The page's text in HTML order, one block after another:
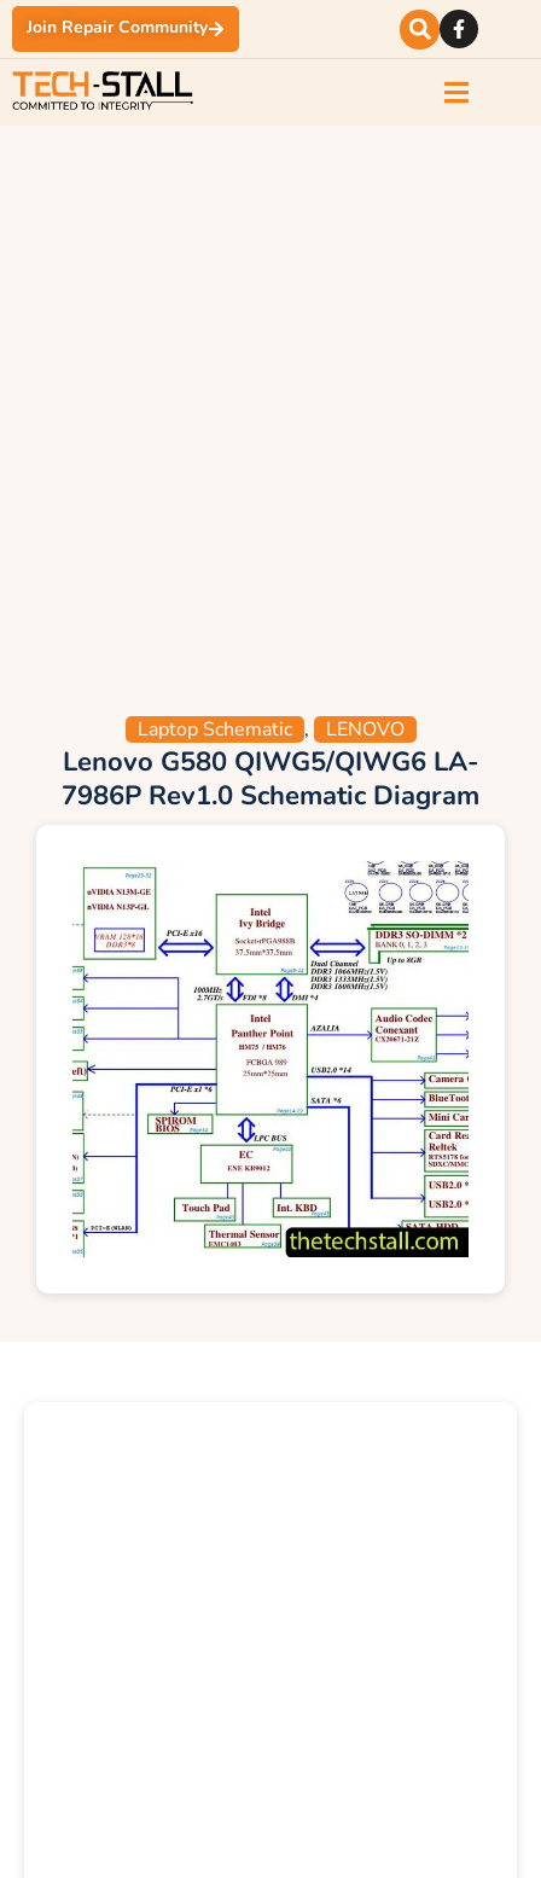
Join Repair Community
Laptop Schematic , LENOVO
Lenovo G580 QIWG5/QIWG6 LA-
7986P Rev1.0 Schematic Diagram